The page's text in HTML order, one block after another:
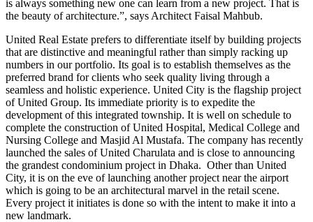
is always something new one can learn from a new project. That is
the beauty of architecture.”, says Architect Faisal Mahbub.
United Real Estate prefers to differentiate itself by building projects
that are distinctive and meaningful rather than simply racking up
numbers in our portfolio. Its goal is to establish themselves as the
preferred brand for clients who seek quality living through a
seamless and holistic experience. United City is the flagship project
of United Group. Its immediate priority is to expedite the
development of this integrated township. It is well on schedule to
complete the construction of United Hospital, Medical College and
Nursing College and Masjid Al Mustafa. The company has recently
launched the sales of United Charulata and is close to announcing
the grandest condominium project in Dhaka. Other than United
City, it is on the eve of launching another project near the airport
which is going to be an architectural marvel in the retail scene.
Every project it initiates is done so with the intent to make it into a
new landmark.